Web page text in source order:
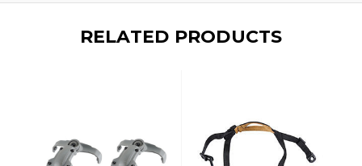
RELATED PRODUCTS